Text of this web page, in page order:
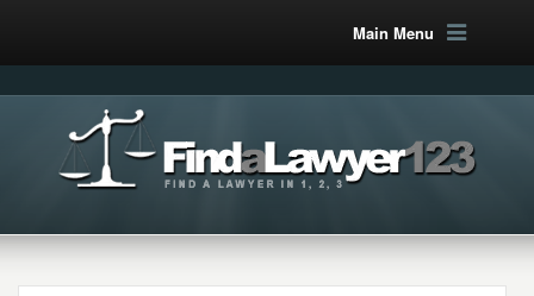
Main Menu